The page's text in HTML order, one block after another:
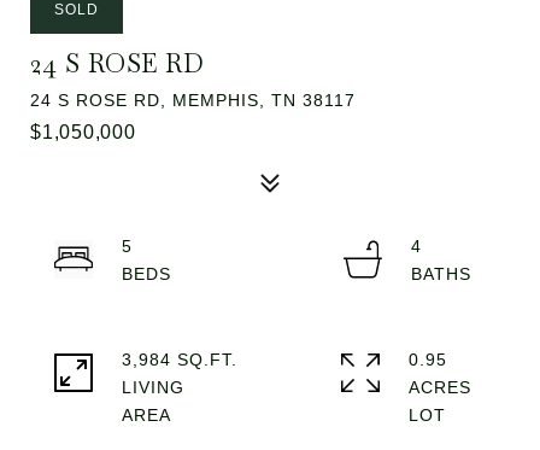
SOLD
24 S ROSE RD
24 S ROSE RD, MEMPHIS, TN 38117
$1,050,000
5
4
3,984 SQ.FT.
LIVING
0.95
ACRES